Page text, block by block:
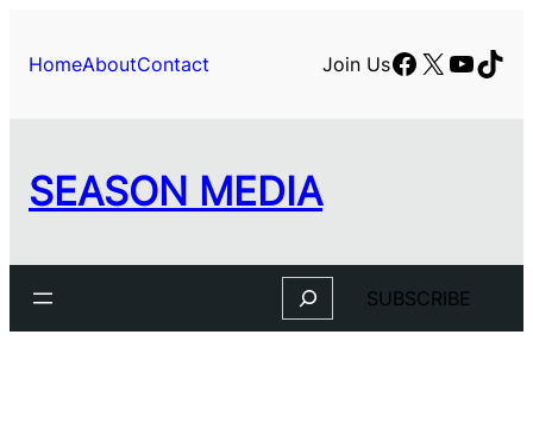
content
HomeAboutContact Join UsFacebook
X
SEASON MEDIA
Search SUBSCRIBE